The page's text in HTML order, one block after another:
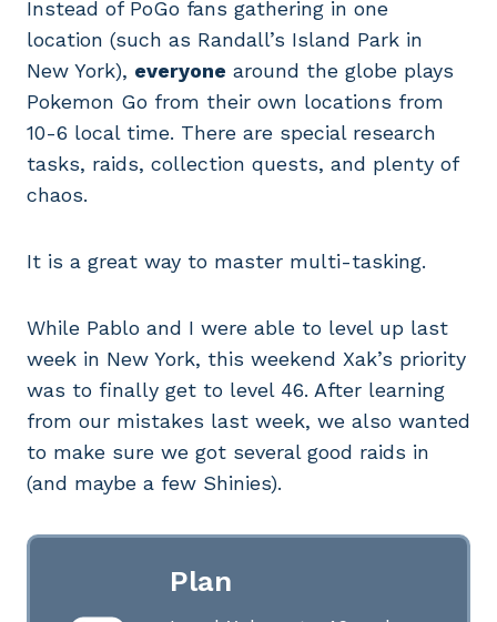
Instead of PoGo fans gathering in one
location (such as Randall’s Island Park in
New York), everyone around the globe plays
Pokemon Go from their own locations from
10-6 local time. There are special research
tasks, raids, collection quests, and plenty of
chaos.
It is a great way to master multi-tasking.
While Pablo and I were able to level up last
week in New York, this weekend Xak’s priority
was to finally get to level 46. After learning
from our mistakes last week, we also wanted
to make sure we got several good raids in
(and maybe a few Shinies).
Plan